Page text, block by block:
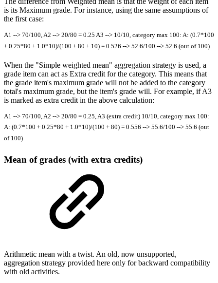
is its Maximum grade. For instance, using the same assumptions of
the first case:
A1 --> 70/100, A2 --> 20/80 = 0.25 A3 --> 10/10, category max 100: A: (0.7*100
+ 0.25*80 + 1.0*10)/(100 + 80 + 10) = 0.526 --> 52.6/100 --> 52.6 (out of 100)
When the "Simple weighted mean" aggregation strategy is used, a
grade item can act as Extra credit for the category. This means that
the grade item's maximum grade will not be added to the category
total's maximum grade, but the item's grade will. For example, if A3
is marked as extra credit in the above calculation:
A1 --> 70/100, A2 --> 20/80 = 0.25, A3 (extra credit) 10/10, category max 100:
A: (0.7*100 + 0.25*80 + 1.0*10)/(100 + 80) = 0.556 --> 55.6/100 --> 55.6 (out
of 100)
Mean of grades (with extra credits)
Arithmetic mean with a twist. An old, now unsupported,
aggregation strategy provided here only for backward compatibility
with old activities.